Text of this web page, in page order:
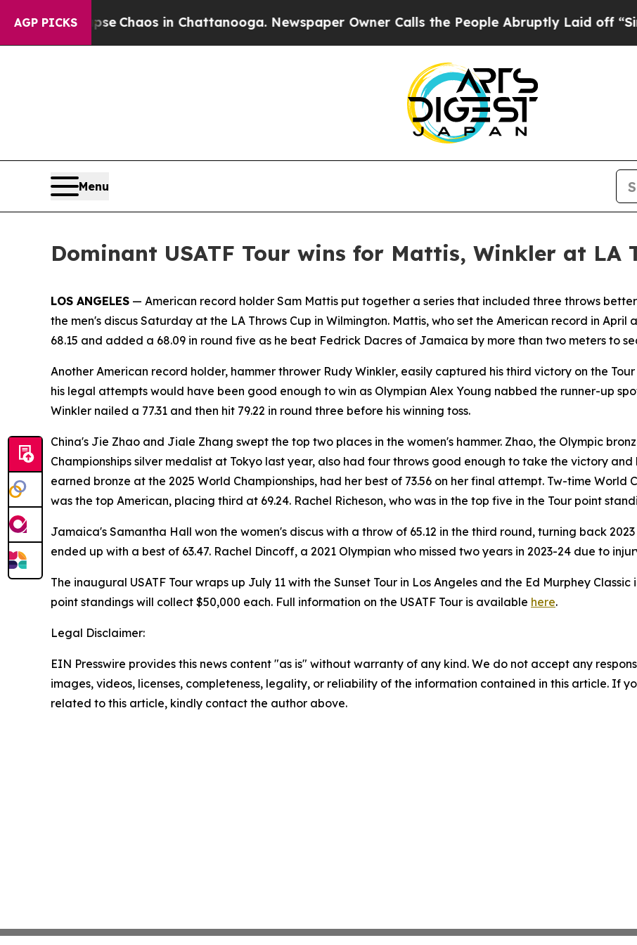
AGP PICKS
Collapse Chaos in Chattanooga. Newspaper Owner Calls the People Abruptly Laid off
Menu
Dominant USATF Tour wins for Mattis, Winkler at LA
LOS ANGELES — American record holder Sam Mattis put together a series that included three throws
the men's discus Saturday at the LA Throws Cup in Wilmington. Mattis, who set the American record in
68.15 and added a 68.09 in round five as he beat Fedrick Dacres of Jamaica by more than two meters to
Another American record holder, hammer thrower Rudy Winkler, easily captured his third victory on the
his legal attempts would have been good enough to win as Olympian Alex Young nabbed the runner-up
Winkler nailed a 77.31 and then hit 79.22 in round three before his winning toss.
China's Jie Zhao and Jiale Zhang swept the top two places in the women's hammer. Zhao, the Olympic
Championships silver medalist at Tokyo last year, also had four throws good enough to take the victory and
earned bronze at the 2025 World Championships, had her best of 73.56 on her final attempt. Tw-time World
was the top American, placing third at 69.24. Rachel Richeson, who was in the top five in the Tour point
Jamaica's Samantha Hall won the women's discus with a throw of 65.12 in the third round, turning back
ended up with a best of 63.47. Rachel Dincoff, a 2021 Olympian who missed two years in 2023-24 due to
The inaugural USATF Tour wraps up July 11 with the Sunset Tour in Los Angeles and the Ed Murphey
point standings will collect $50,000 each. Full information on the USATF Tour is available here.
Legal Disclaimer:
EIN Presswire provides this news content "as is" without warranty of any kind. We do not accept any
images, videos, licenses, completeness, legality, or reliability of the information contained in this article. If
related to this article, kindly contact the author above.